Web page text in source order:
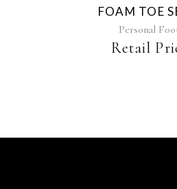
FOAM TOE
Personal
Retail